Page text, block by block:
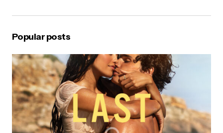
Popular posts